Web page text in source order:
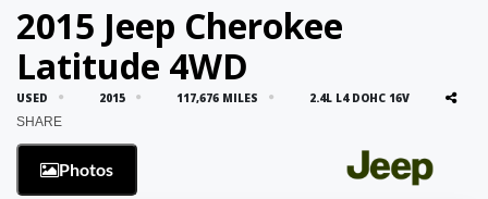
CONTACT
2015 Jeep Cherokee
Latitude 4WD
USED 2015 117,676 MILES
2.4L L4 DOHC 16V
SHARE
Photos